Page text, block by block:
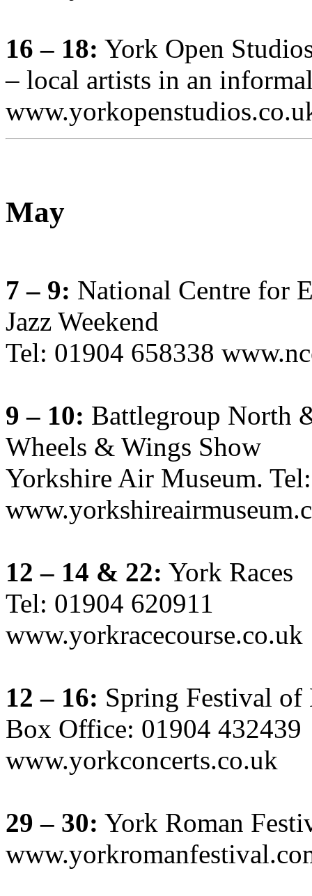
16 – 18: York Open
– local artists in an
May
7 – 9: National Centre for
Jazz Weekend
Tel: 01904 658338
9 – 10: Battlegroup North
Wheels & Wings Show
Yorkshire Air Museum.
12 – 14 & 22: York Races
Tel: 01904 620911
www.yorkracecourse.co.uk
12 – 16: Spring Festival
Box Office: 01904 432439
www.yorkconcerts.co.uk
29 – 30: York Roman